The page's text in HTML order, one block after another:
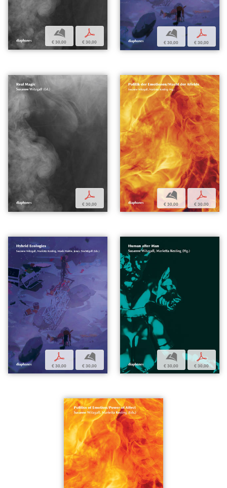
b
€ 30,00
p
€ 30,00
b
€ 30,00
p
€ 30,00
p
€ 30,00
b
€ 30,00
p
€ 30,00
p
€ 30,00
b
€ 30,00
b
€ 30,00
p
€ 30,00